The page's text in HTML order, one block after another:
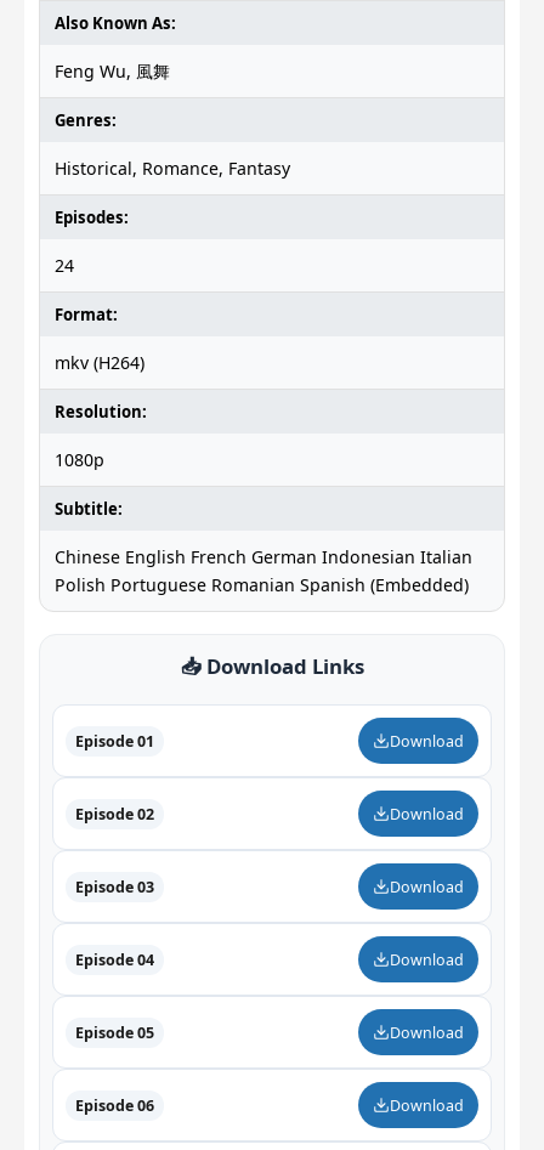
Also Known As:
Feng Wu, 風舞
Genres:
Historical, Romance, Fantasy
Episodes:
24
Format:
mkv (H264)
Resolution:
1080p
Subtitle:
Chinese English French German Indonesian Italian
Polish Portuguese Romanian Spanish (Embedded)
📥 Download Links
Episode 01 Download
Episode 02 Download
Episode 03 Download
Episode 04 Download
Episode 05 Download
Episode 06 Download